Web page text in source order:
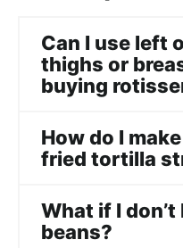
Can I use left
thighs or
buying
How do I
fried tortilla
What if I
beans?